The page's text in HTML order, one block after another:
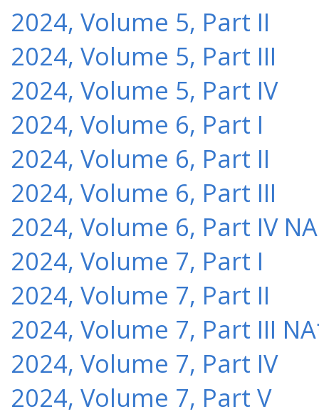
2024, Volume 5, Part II
2024, Volume 5, Part III
2024, Volume 5, Part IV
2024, Volume 6, Part I
2024, Volume 6, Part II
2024, Volume 6, Part III
2024, Volume 6, Part IV NA
2024, Volume 7, Part I
2024, Volume 7, Part II
2024, Volume 7, Part III
2024, Volume 7, Part IV
2024, Volume 7, Part V